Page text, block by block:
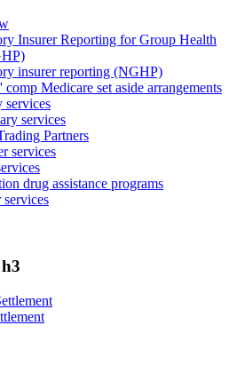
Insurer Reporting for Group Health
insurer reporting (NGHP)
comp Medicare set aside arrangements
services
services
Partners
services
drug assistance programs